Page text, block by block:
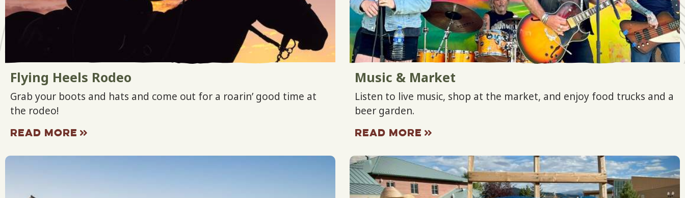
Flying Heels Rodeo
Grab your boots and hats and come out for a roarin’ good time at
the rodeo!
READ MORE
Music & Market
Listen to live music, shop at the market, and enjoy food trucks and a
beer garden.
READ MORE